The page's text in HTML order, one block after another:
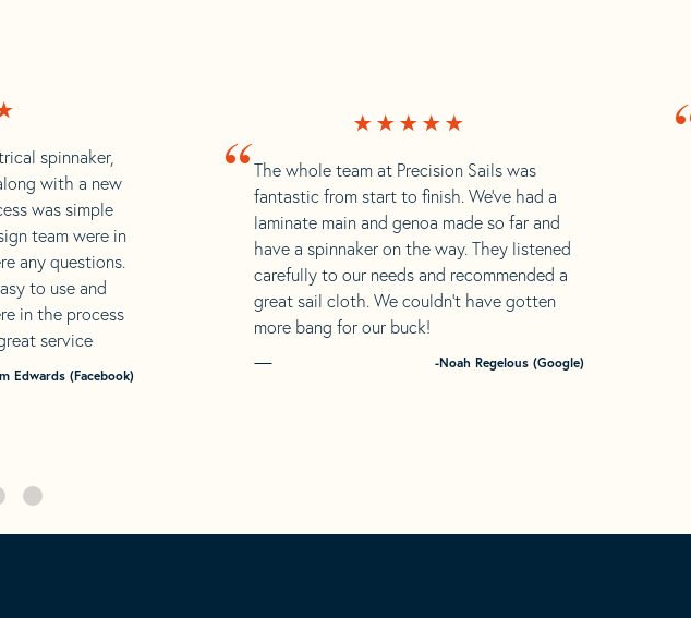
spinnaker,
with a new
was simple
team were in
any questions.
to use and
in the process
service
Edwards (Facebook)
“The whole team at Precision Sails was
fantastic from start to finish. We’ve had a
laminate main and genoa made so far and
have a spinnaker on the way. They listened
carefully to our needs and recommended a
great sail cloth. We couldn’t have gotten
more bang for our buck!
-Noah Regelous (Google)